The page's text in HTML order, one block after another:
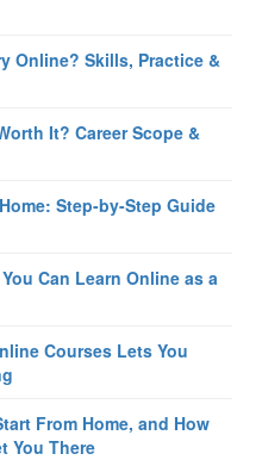
Online? Skills, Practice &
It? Career Scope &
Step-by-Step Guide
Can Learn Online as a
Courses Lets You
From Home, and How
You There